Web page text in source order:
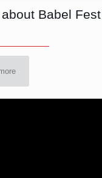
Babel